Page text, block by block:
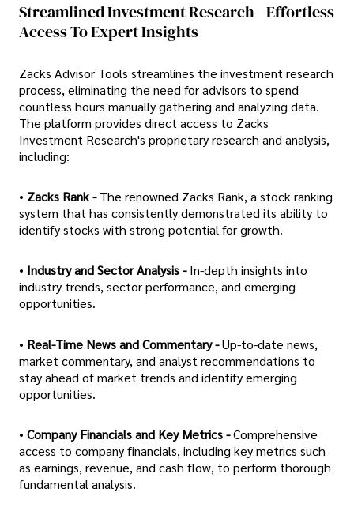
Streamlined Investment Research - Effortless
Access To Expert Insights
Zacks Advisor Tools streamlines the investment research
process, eliminating the need for advisors to spend
countless hours manually gathering and analyzing data.
The platform provides direct access to Zacks
Investment Research's proprietary research and analysis,
including:
• Zacks Rank - The renowned Zacks Rank, a stock ranking
system that has consistently demonstrated its ability to
identify stocks with strong potential for growth.
• Industry and Sector Analysis - In-depth insights into
industry trends, sector performance, and emerging
opportunities.
• Real-Time News and Commentary -Up-to-date news,
market commentary, and analyst recommendations to
stay ahead of market trends and identify emerging
opportunities.
• Company Financials and Key Metrics -Comprehensive
access to company financials, including key metrics such
as earnings, revenue, and cash flow, to perform thorough
fundamental analysis.